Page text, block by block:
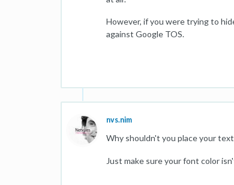
However, if you were trying to
against Google TOS.
nvs.nim
Why shouldn't you place your text
Just make sure your font color